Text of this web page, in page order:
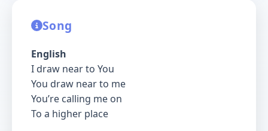
Song
English
I draw near to You
You draw near to me
You’re calling me on
To a higher place